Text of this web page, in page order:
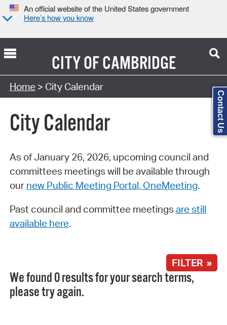
An official website of the United States government
Here’s how you know
CITY OFCAMBRIDGE
Search Type:
Home > City Calendar
City Calendar
As of January 26, 2026, upcoming council and
committees meetings will be available through
our new Public Meeting Portal, OneMeeting.
Past council and committee meetings are still
available here.
FILTER »
We found 0 results for your search terms,
please try again.
Contact Us